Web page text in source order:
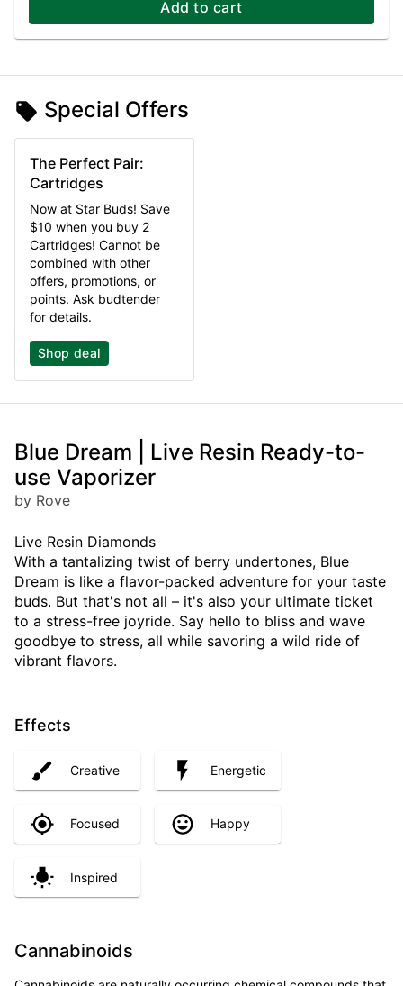
Add to cart
Special Offers
The Perfect Pair:
Cartridges
Now at Star Buds! Save
$10 when you buy 2
Cartridges! Cannot be
combined with other
offers, promotions, or
points. Ask budtender
for details.
Shop deal
Blue Dream | Live Resin Ready-to-
use Vaporizer
by Rove
Live Resin Diamonds
With a tantalizing twist of berry undertones, Blue
Dream is like a flavor-packed adventure for your taste
buds. But that's not all – it's also your ultimate ticket
to a stress-free joyride. Say hello to bliss and wave
goodbye to stress, all while savoring a wild ride of
vibrant flavors.
Effects
Creative Energetic
Focused Happy
Inspired
Cannabinoids